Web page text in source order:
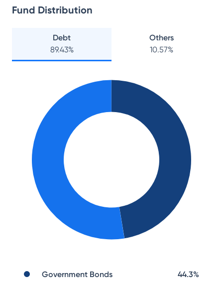
Fund Distribution
Debt
89.43%
Others
10.57%
Government Bonds 44.3%